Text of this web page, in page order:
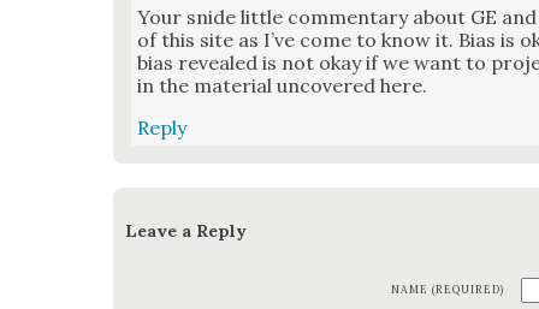
Your snide lit­tle com­men­tary about GE
of this site as I’ve come to know it. Bias is
bias revealed is not okay if we want to
in the mate­r­i­al uncov­ered here.
Reply
Leave a Reply
NAME (REQUIRED)